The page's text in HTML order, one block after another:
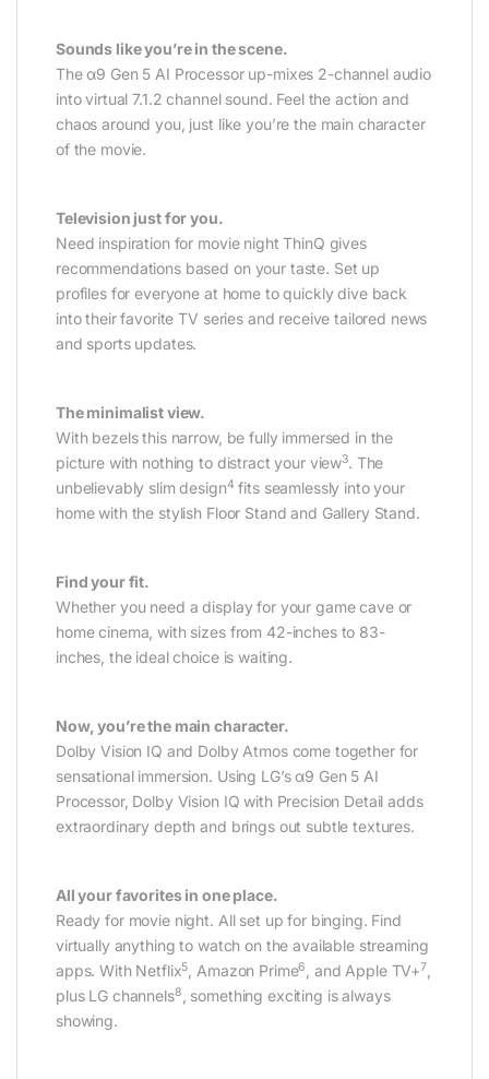
Sounds like you’re in the scene.
The α9 Gen 5 AI Processor up-mixes 2-channel audio
into virtual 7.1.2 channel sound. Feel the action and
chaos around you, just like you’re the main character
of the movie.
Television just for you.
Need inspiration for movie night ThinQ gives
recommendations based on your taste. Set up
profiles for everyone at home to quickly dive back
into their favorite TV series and receive tailored news
and sports updates.
The minimalist view.
With bezels this narrow, be fully immersed in the
picture with nothing to distract your view3. The
unbelievably slim design4 fits seamlessly into your
home with the stylish Floor Stand and Gallery Stand.
Find your fit.
Whether you need a display for your game cave or
home cinema, with sizes from 42-inches to 83-
inches, the ideal choice is waiting.
Now, you’re the main character.
Dolby Vision IQ and Dolby Atmos come together for
sensational immersion. Using LG’s α9 Gen 5 AI
Processor, Dolby Vision IQ with Precision Detail adds
extraordinary depth and brings out subtle textures.
All your favorites in one place.
Ready for movie night. All set up for binging. Find
virtually anything to watch on the available streaming
apps. With Netflix5 , Amazon Prime6 , and Apple TV+7
plus LG channels8
, something exciting is always
showing.